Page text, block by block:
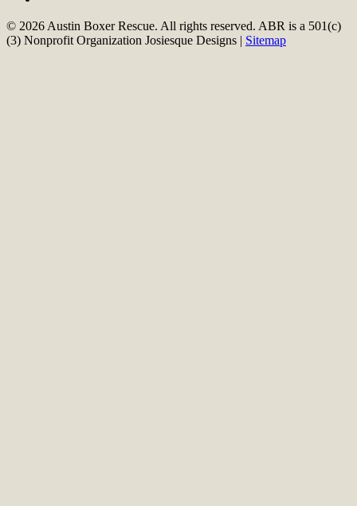
© 2026 Austin Boxer Rescue. All rights reserved. ABR is a 501(c)
(3) Nonprofit Organization Josiesque Designs | Sitemap